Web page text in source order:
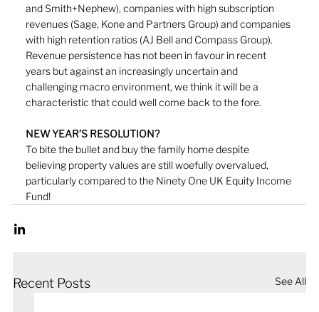
and Smith+Nephew), companies with high subscription
revenues (Sage, Kone and Partners Group) and companies
with high retention ratios (AJ Bell and Compass Group).
Revenue persistence has not been in favour in recent
years but against an increasingly uncertain and
challenging macro environment, we think it will be a
characteristic that could well come back to the fore.
NEW YEAR’S RESOLUTION?
To bite the bullet and buy the family home despite
believing property values are still woefully overvalued,
particularly compared to the Ninety One UK Equity Income
Fund!
Recent Posts See All